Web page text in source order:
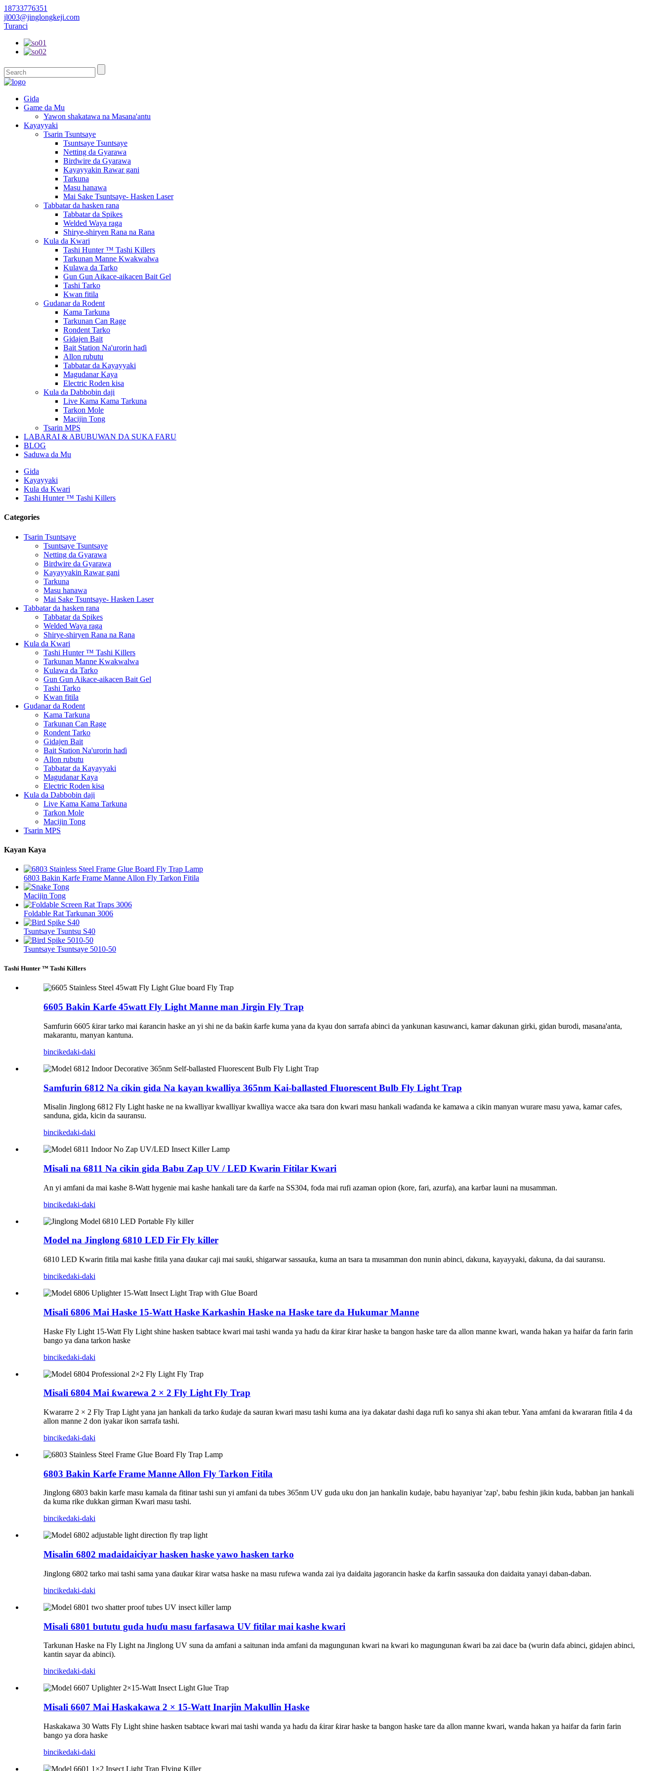
18733776351
jl003@jinglongkeji.com
Turanci
Gida
Game da Mu
Yawon shakatawa na Masana'antu
Kayayyaki
Tsarin Tsuntsaye
Tsuntsaye Tsuntsaye
Netting da Gyarawa
Birdwire da Gyarawa
Kayayyakin Rawar gani
Tarkuna
Masu hanawa
Mai Sake Tsuntsaye- Hasken Laser
Tabbatar da hasken rana
Tabbatar da Spikes
Welded Waya raga
Shirye-shiryen Rana na Rana
Kula da Kwari
Tashi Hunter ™ Tashi Killers
Tarkunan Manne Kwakwalwa
Kulawa da Tarko
Gun Gun Aikace-aikacen Bait Gel
Tashi Tarko
Kwan fitila
Gudanar da Rodent
Kama Tarkuna
Tarkunan Can Rage
Rondent Tarko
Gidajen Bait
Bait Station Na'urorin haɗi
Allon rubutu
Tabbatar da Kayayyaki
Magudanar Kaya
Electric Roden kisa
Kula da Dabbobin daji
Live Kama Kama Tarkuna
Tarkon Mole
Macijin Tong
Tsarin MPS
LABARAI & ABUBUWAN DA SUKA FARU
BLOG
Saduwa da Mu
Gida
Kayayyaki
Kula da Kwari
Tashi Hunter ™ Tashi Killers
Categories
Tsarin Tsuntsaye
Tsuntsaye Tsuntsaye
Netting da Gyarawa
Birdwire da Gyarawa
Kayayyakin Rawar gani
Tarkuna
Masu hanawa
Mai Sake Tsuntsaye- Hasken Laser
Tabbatar da hasken rana
Tabbatar da Spikes
Welded Waya raga
Shirye-shiryen Rana na Rana
Kula da Kwari
Tashi Hunter ™ Tashi Killers
Tarkunan Manne Kwakwalwa
Kulawa da Tarko
Gun Gun Aikace-aikacen Bait Gel
Tashi Tarko
Kwan fitila
Gudanar da Rodent
Kama Tarkuna
Tarkunan Can Rage
Rondent Tarko
Gidajen Bait
Bait Station Na'urorin haɗi
Allon rubutu
Tabbatar da Kayayyaki
Magudanar Kaya
Electric Roden kisa
Kula da Dabbobin daji
Live Kama Kama Tarkuna
Tarkon Mole
Macijin Tong
Tsarin MPS
Kayan Kaya
6803 Bakin Karfe Frame Manne Allon Fly Tarkon Fitila
Macijin Tong
Foldable Rat Tarkunan 3006
Tsuntsaye Tsuntsu S40
Tsuntsaye Tsuntsaye 5010-50
Tashi Hunter ™ Tashi Killers
6605 Bakin Karfe 45watt Fly Light Manne man Jirgin Fly Trap
Samfurin 6605 ƙirar tarko mai ƙarancin haske an yi shi ne da baƙin ƙarfe kuma yana da kyau don sarrafa abinci da yankunan kasuwanci, kamar ɗakunan girki, gidan burodi, masana'anta,
makarantu, manyan kantuna.
bincikedaki-daki
Samfurin 6812 Na cikin gida Na kayan kwalliya 365nm Kai-ballasted Fluorescent Bulb Fly Light Trap
Misalin Jinglong 6812 Fly Light haske ne na kwalliyar kwalliyar kwalliya wacce aka tsara don kwari masu hankali waɗanda ke kamawa a cikin manyan wurare masu yawa, kamar cafes,
sanduna, gida, kicin da sauransu.
bincikedaki-daki
Misali na 6811 Na cikin gida Babu Zap UV / LED Kwarin Fitilar Kwari
An yi amfani da mai kashe 8-Watt hygenie mai kashe hankali tare da ƙarfe na SS304, foda mai rufi azaman opion (kore, fari, azurfa), ana karɓar launi na musamman.
bincikedaki-daki
Model na Jinglong 6810 LED Fir Fly killer
6810 LED Kwarin fitila mai kashe fitila yana ɗaukar caji mai sauƙi, shigarwar sassauƙa, kuma an tsara ta musamman don nunin abinci, ɗakuna, kayayyaki, ɗakuna, da dai sauransu.
bincikedaki-daki
Misali 6806 Mai Haske 15-Watt Haske Karkashin Haske na Haske tare da Hukumar Manne
Haske Fly Light 15-Watt Fly Light shine hasken tsabtace kwari mai tashi wanda ya haɗu da ƙirar ƙirar haske ta bangon haske tare da allon manne kwari, wanda hakan ya haifar da farin farin
bango ya ɗana tarkon haske
bincikedaki-daki
Misali 6804 Mai ƙwarewa 2 × 2 Fly Light Fly Trap
Kwararre 2 × 2 Fly Trap Light yana jan hankali da tarko ƙudaje da sauran kwari masu tashi kuma ana iya dakatar dashi daga rufi ko sanya shi akan tebur. Yana amfani da kwararan fitila 4 da
allon manne 2 don iyakar ikon sarrafa tashi.
bincikedaki-daki
6803 Bakin Karfe Frame Manne Allon Fly Tarkon Fitila
Jinglong 6803 bakin karfe masu kamala da fitinar tashi sun yi amfani da tubes 365nm UV guda uku don jan hankalin kudaje, babu hayaniyar 'zap', babu feshin jikin kuda, babban jan hankali
da kuma rike dukkan girman Kwari masu tashi.
bincikedaki-daki
Misalin 6802 madaidaiciyar hasken haske yawo hasken tarko
Jinglong 6802 tarko mai tashi sama yana ɗaukar ƙirar watsa haske na masu rufewa wanda zai iya daidaita jagorancin haske da ƙarfin sassauƙa don daidaita yanayi daban-daban.
bincikedaki-daki
Misali 6801 bututu guda huɗu masu farfasawa UV fitilar mai kashe kwari
Tarkunan Haske na Fly Light na Jinglong UV suna da amfani a saitunan inda amfani da magungunan kwari na kwari ko magungunan ƙwari ba zai dace ba (wurin dafa abinci, gidajen abinci,
kantin sayar da abinci).
bincikedaki-daki
Misali 6607 Mai Haskakawa 2 × 15-Watt Inarjin Makullin Haske
Haskakawa 30 Watts Fly Light shine hasken tsabtace kwari mai tashi wanda ya haɗu da ƙirar ƙirar haske ta bangon haske tare da allon manne kwari, wanda hakan ya haifar da farin farin
bango ya ɗora haske
bincikedaki-daki